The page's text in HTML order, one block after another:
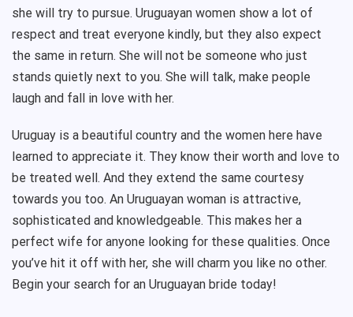
she will try to pursue. Uruguayan women show a lot of
respect and treat everyone kindly, but they also expect
the same in return. She will not be someone who just
stands quietly next to you. She will talk, make people
laugh and fall in love with her.
Uruguay is a beautiful country and the women here have
learned to appreciate it. They know their worth and love to
be treated well. And they extend the same courtesy
towards you too. An Uruguayan woman is attractive,
sophisticated and knowledgeable. This makes her a
perfect wife for anyone looking for these qualities. Once
you’ve hit it off with her, she will charm you like no other.
Begin your search for an Uruguayan bride today!